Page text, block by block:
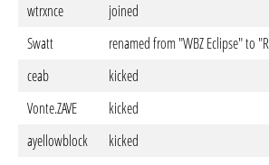
wtrxnce
joined
Swatt
renamed from "WBZ Eclipse" to
ceab
kicked
Vonte.ZAVE
kicked
ayellowblock
kicked